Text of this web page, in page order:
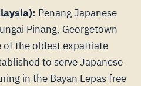
Penang Japanese
Pinang, Georgetown
the oldest expatriate
to serve Japanese
in the Bayan Lepas free